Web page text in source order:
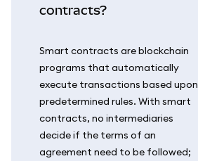
contracts?
Smart contracts are blockchain
programs that automatically
execute transactions based upon
predetermined rules. With smart
contracts, no intermediaries
decide if the terms of an
agreement need to be followed;